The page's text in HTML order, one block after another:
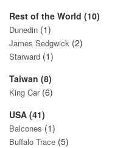
Rest of the World (10)
Dunedin (1)
James Sedgwick (2)
Starward (1)
Taiwan (8)
King Car(6)
USA (41)
Balcones (1)
Buffalo Trace (5)